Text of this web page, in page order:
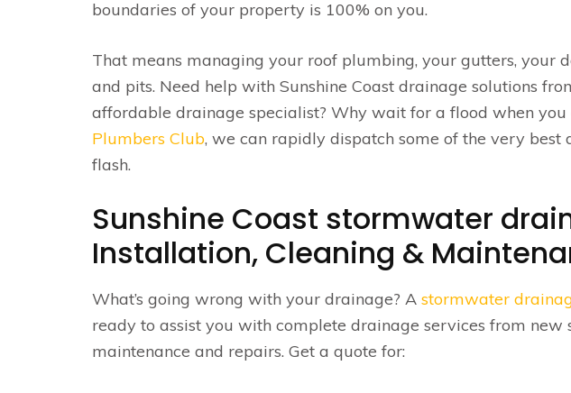
boundaries of your property is 100% on you.
That means managing your roof plumbing, your gutters, your
and pits. Need help with Sunshine Coast drainage solutions
affordable drainage specialist? Why wait for a flood when
Plumbers Club, we can rapidly dispatch some of the very
flash.
Sunshine Coast stormwater
Installation, Cleaning &
What’s going wrong with your drainage? A stormwater
ready to assist you with complete drainage services from
maintenance and repairs. Get a quote for: